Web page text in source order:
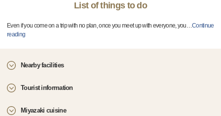
List of things to do
Even if you come on a trip with no plan, once you meet up with everyone, you…Continue
reading
Nearby facilities
Tourist information
Miyazaki cuisine